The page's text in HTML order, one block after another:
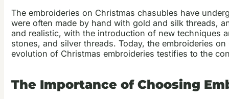
The embroideries on Christmas chasubles have
were often made by hand with gold and silk threads,
and realistic, with the introduction of new techniques
stones, and silver threads. Today, the embroideries
evolution of Christmas embroideries testifies to the
The Importance of Choosing